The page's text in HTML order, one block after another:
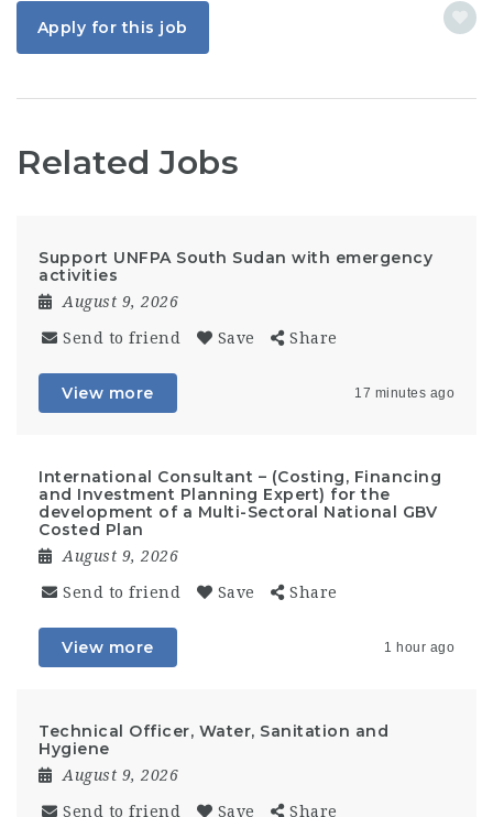
Apply for this job
Related Jobs
Support UNFPA South Sudan with emergency
activities
August 9, 2026
Send to friend Save Share
View more 17 minutes ago
International Consultant – (Costing, Financing
and Investment Planning Expert) for the
development of a Multi-Sectoral National GBV
Costed Plan
August 9, 2026
Send to friend Save Share
View more 1 hour ago
Technical Officer, Water, Sanitation and
Hygiene
August 9, 2026
Send to friend Save Share